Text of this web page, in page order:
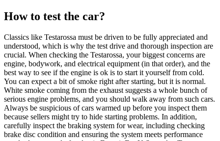
How to test the car?
Classics like Testarossa must be driven to be fully appreciated and
understood, which is why the test drive and thorough inspection are
crucial. When checking the Testarossa, your biggest concerns are
engine, bodywork, and electrical equipment (in that order), and the
best way to see if the engine is ok is to start it yourself from cold.
You can expect a bit of smoke right after starting, but it is normal.
White smoke coming from the exhaust suggests a whole bunch of
serious engine problems, and you should walk away from such cars.
Always be suspicious of cars warmed up before you inspect them
because sellers might try to hide starting problems. In addition,
carefully inspect the braking system for wear, including checking
brake disc condition and ensuring the system meets performance